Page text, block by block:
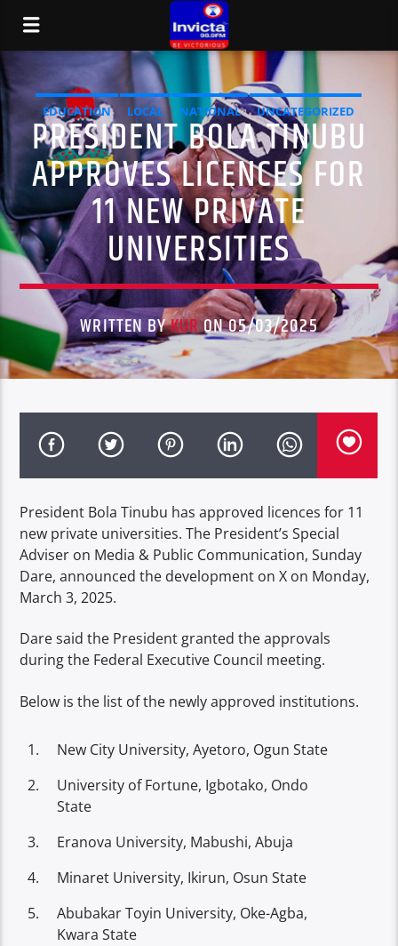
EDUCATION LOCAL NATIONAL UNCATEGORIZED
PRESIDENT BOLA TINUBU
APPROVES LICENCES FOR
11 NEW PRIVATE
UNIVERSITIES
WRITTEN BYKURON 05/03/2025
President Bola Tinubu has approved licences for 11
new private universities. The President’s Special
Adviser on Media & Public Communication, Sunday
Dare, announced the development on X on Monday,
March 3, 2025.
Dare said the President granted the approvals
during the Federal Executive Council meeting.
Below is the list of the newly approved institutions.
New City University, Ayetoro, Ogun State
University of Fortune, Igbotako, Ondo
State
Eranova University, Mabushi, Abuja
Minaret University, Ikirun, Osun State
Abubakar Toyin University, Oke-Agba,
Kwara State